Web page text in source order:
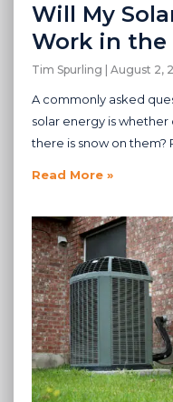
Will My
Work in the
Tim Spurling August 2,
A commonly asked
solar energy is
there is snow on them?
Read More »